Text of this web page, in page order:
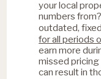
your local
numbers
outdated,
for all periods
earn more
missed
can result in